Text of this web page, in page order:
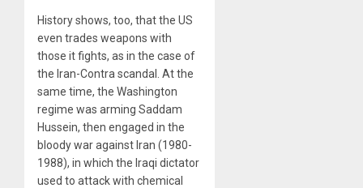
History shows, too, that the US
even trades weapons with
those it fights, as in the case of
the Iran-Contra scandal. At the
same time, the Washington
regime was arming Saddam
Hussein, then engaged in the
bloody war against Iran (1980-
1988), in which the Iraqi dictator
used to attack with chemical